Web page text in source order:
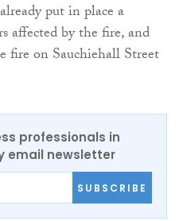
put in place a
affected by the fire, and
fire on Sauchiehall Street
professionals in
email newsletter
SUBSCRIBE